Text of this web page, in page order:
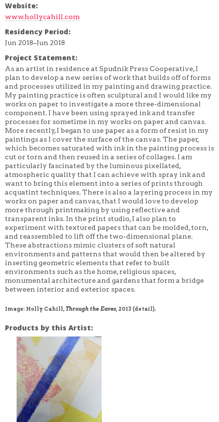
Website:
www.hollycahill.com
Residency Period:
Jun 2018–Jun 2018
Project Statement:
As an artist in residence at Spudnik Press Cooperative, I
plan to develop a new series of work that builds off of forms
and processes utilized in my painting and drawing practice.
My painting practice is often sculptural and I would like my
works on paper to investigate a more three-dimensional
component. I have been using sprayed ink and transfer
processes for sometime in my works on paper and canvas.
More recently, I began to use paper as a form of resist in my
paintings as I cover the surface of the canvas. The paper,
which becomes saturated with ink in the painting process is
cut or torn and then reused in a series of collages. I am
particularly fascinated by the luminous pixellated,
atmospheric quality that I can achieve with spray ink and
want to bring this element into a series of prints through
acquatint techniques. There is also a layering process in my
works on paper and canvas, that I would love to develop
more through printmaking by using reflective and
transparent inks. In the print studio, I also plan to
experiment with textured papers that can be molded, torn,
and reassembled to lift off the two-dimensional plane.
These abstractions mimic clusters of soft natural
environments and patterns that would then be altered by
inserting geometric elements that refer to built
environments such as the home, religious spaces,
monumental architecture and gardens that form a bridge
between interior and exterior spaces.
Image: Holly Cahill,Through the Eaves, 2013 (detail).
Products by this Artist: